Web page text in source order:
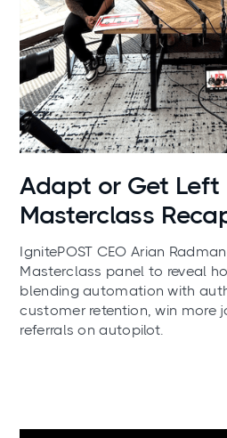
News
Adapt or Get Left
Masterclass
IgnitePOST CEO Arian
Masterclass panel to reveal
blending automation with
customer retention, win more
referrals on autopilot.